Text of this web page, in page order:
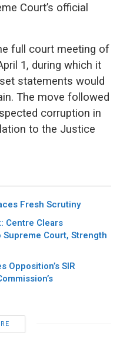
Court’s official
full court meeting of
1, during which it
statements would
The move followed
corruption in
to the Justice
Fresh Scrutiny
Centre Clears
Court, Strength
Opposition’s SIR